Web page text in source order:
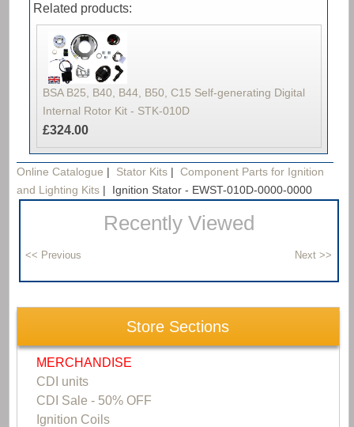
Related products:
BSA B25, B40, B44, B50, C15 Self-generating Digital
Internal Rotor Kit - STK-010D
£324.00
Online Catalogue | Stator Kits |Component Parts for Ignition
and Lighting Kits | Ignition Stator - EWST-010D-0000-0000
Recently Viewed
Store Sections
MERCHANDISE
CDI units
CDI Sale - 50% OFF
Ignition Coils